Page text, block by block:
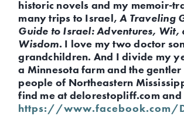
historic novels and my memoir-
many trips to Israel, A Traveling
Guide to Israel: Adventures, Wit,
Wisdom. I love my two doctor
grandchildren. And I divide my
a Minnesota farm and the
people of Northeastern
find me at delorestopliff.com and
https://www.facebook.com/